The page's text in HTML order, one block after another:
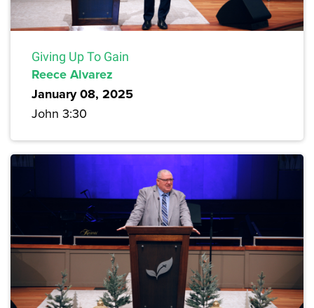
Giving Up To Gain
Reece Alvarez
January 08, 2025
John 3:30